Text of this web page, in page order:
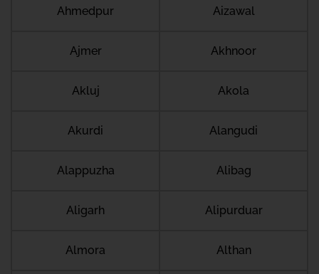
Ahmedpur Aizawal
Ajmer Akhnoor
Akluj Akola
Akurdi Alangudi
Alappuzha Alibag
Aligarh Alipurduar
Almora Althan